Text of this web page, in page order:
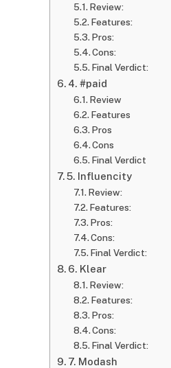
Review:
Features:
Pros:
Cons:
Final Verdict:
4. #paid
Review
Features
Pros
Cons
Final Verdict
5. Influencity
Review:
Features:
Pros:
Cons:
Final Verdict:
6. Klear
Review:
Features:
Pros:
Cons:
Final Verdict:
7. Modash